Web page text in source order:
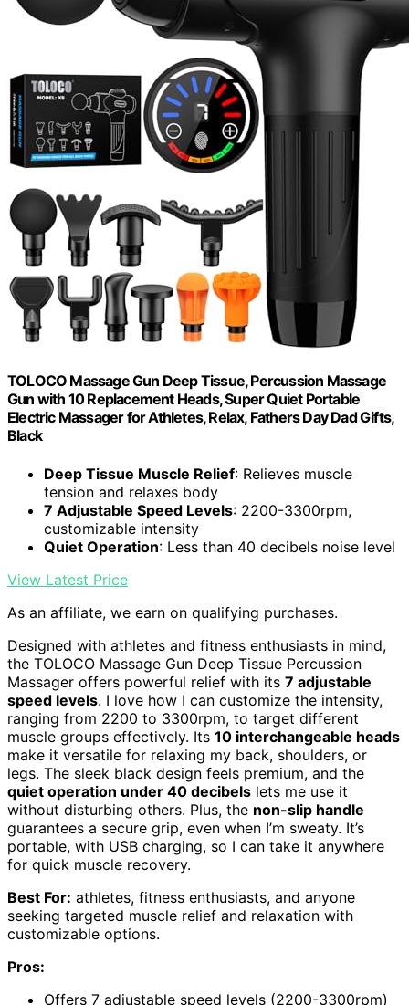
TOLOCO Massage Gun Deep Tissue, Percussion Massage
Gun with 10 Replacement Heads, Super Quiet Portable
Electric Massager for Athletes, Relax, Fathers Day Dad Gifts,
Black
Deep Tissue Muscle Relief: Relieves muscle
tension and relaxes body
7 Adjustable Speed Levels: 2200-3300rpm,
customizable intensity
Quiet Operation: Less than 40 decibels noise level
View Latest Price
As an affiliate, we earn on qualifying purchases.
Designed with athletes and fitness enthusiasts in mind,
the TOLOCO Massage Gun Deep Tissue Percussion
Massager offers powerful relief with its 7 adjustable
speed levels. I love how I can customize the intensity,
ranging from 2200 to 3300rpm, to target different
muscle groups effectively. Its 10 interchangeable heads
make it versatile for relaxing my back, shoulders, or
legs. The sleek black design feels premium, and the
quiet operation under 40 decibels lets me use it
without disturbing others. Plus, the non-slip handle
guarantees a secure grip, even when I’m sweaty. It’s
portable, with USB charging, so I can take it anywhere
for quick muscle recovery.
Best For: athletes, fitness enthusiasts, and anyone
seeking targeted muscle relief and relaxation with
customizable options.
Pros:
Offers 7 adjustable speed levels (2200-3300rpm)